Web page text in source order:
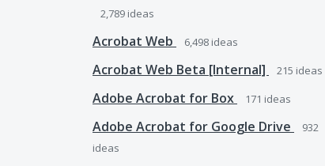
2,789 ideas
Acrobat Web 6,498 ideas
Acrobat Web Beta [Internal] 215 ideas
Adobe Acrobat for Box 171 ideas
Adobe Acrobat for Google Drive
932
ideas